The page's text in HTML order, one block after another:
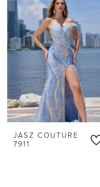
JASZ COUTURE
7911